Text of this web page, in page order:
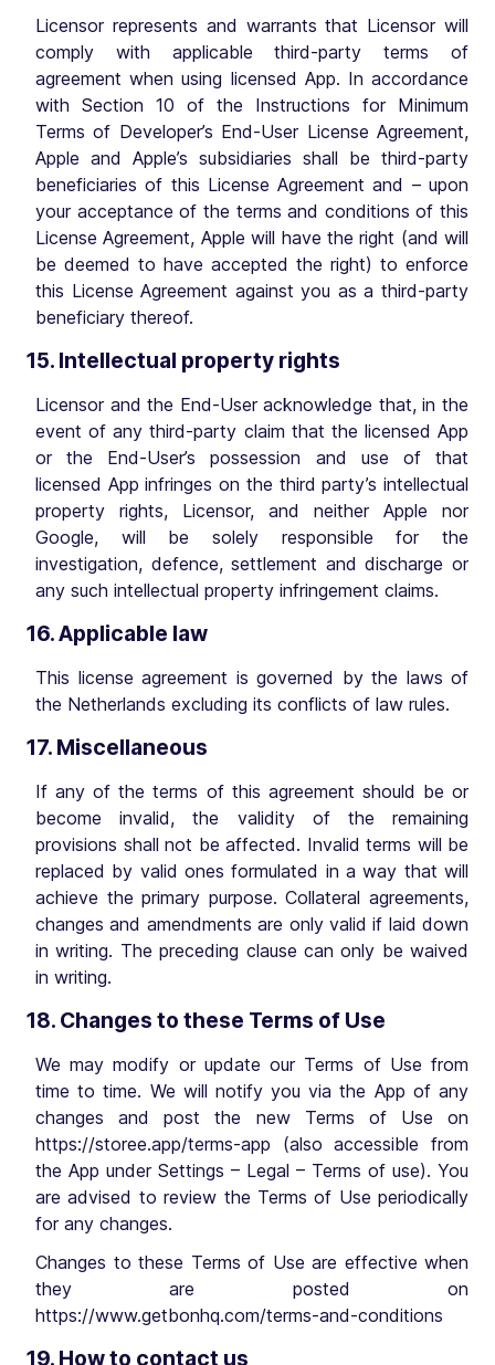
Licensor represents and warrants that Licensor will
comply with applicable third-party terms of
agreement when using licensed App. In accordance
with Section 10 of the Instructions for Minimum
Terms of Developer’s End-User License Agreement,
Apple and Apple’s subsidiaries shall be third-party
beneficiaries of this License Agreement and – upon
your acceptance of the terms and conditions of this
License Agreement, Apple will have the right (and will
be deemed to have accepted the right) to enforce
this License Agreement against you as a third-party
beneficiary thereof.
15. Intellectual property rights
Licensor and the End-User acknowledge that, in the
event of any third-party claim that the licensed App
or the End-User’s possession and use of that
licensed App infringes on the third party’s intellectual
property rights, Licensor, and neither Apple nor
Google, will be solely responsible for the
investigation, defence, settlement and discharge or
any such intellectual property infringement claims.
16. Applicable law
This license agreement is governed by the laws of
the Netherlands excluding its conflicts of law rules.
17. Miscellaneous
If any of the terms of this agreement should be or
become invalid, the validity of the remaining
provisions shall not be affected. Invalid terms will be
replaced by valid ones formulated in a way that will
achieve the primary purpose. Collateral agreements,
changes and amendments are only valid if laid down
in writing. The preceding clause can only be waived
in writing.
18. Changes to these Terms of Use
We may modify or update our Terms of Use from
time to time. We will notify you via the App of any
changes and post the new Terms of Use on
https://storee.app/terms-app (also accessible from
the App under Settings – Legal – Terms of use). You
are advised to review the Terms of Use periodically
for any changes.
Changes to these Terms of Use are effective when
they are posted on
https://www.getbonhq.com/terms-and-conditions
19. How to contact us